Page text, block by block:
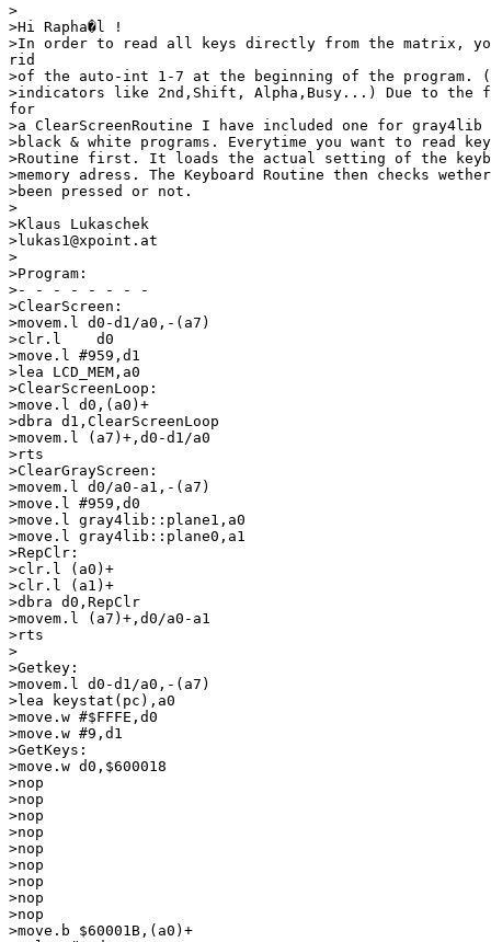
>
>Hi Rapha�l !
>In order to read all keys directly from the matrix,
rid
>of the auto-int 1-7 at the beginning of the program.
>indicators like 2nd,Shift, Alpha,Busy...) Due to the
for
>a ClearScreenRoutine I have included one for gray4lib
>black & white programs. Everytime you want to read
>Routine first. It loads the actual setting of the
>memory adress. The Keyboard Routine then checks
>been pressed or not.
>
>Klaus Lukaschek
>lukas1@xpoint.at
>
>Program:
>- - - - - - - -
>ClearScreen:
>movem.l d0-d1/a0,-(a7)
>clr.l    d0
>move.l #959,d1
>lea LCD_MEM,a0
>ClearScreenLoop:
>move.l d0,(a0)+
>dbra d1,ClearScreenLoop
>movem.l (a7)+,d0-d1/a0
>rts
>ClearGrayScreen:
>movem.l d0/a0-a1,-(a7)
>move.l #959,d0
>move.l gray4lib::plane1,a0
>move.l gray4lib::plane0,a1
>RepClr:
>clr.l (a0)+
>clr.l (a1)+
>dbra d0,RepClr
>movem.l (a7)+,d0/a0-a1
>rts
>
>Getkey:
>movem.l d0-d1/a0,-(a7)
>lea keystat(pc),a0
>move.w #$FFFE,d0
>move.w #9,d1
>GetKeys:
>move.w d0,$600018
>nop
>nop
>nop
>nop
>nop
>nop
>nop
>nop
>nop
>move.b $60001B,(a0)+